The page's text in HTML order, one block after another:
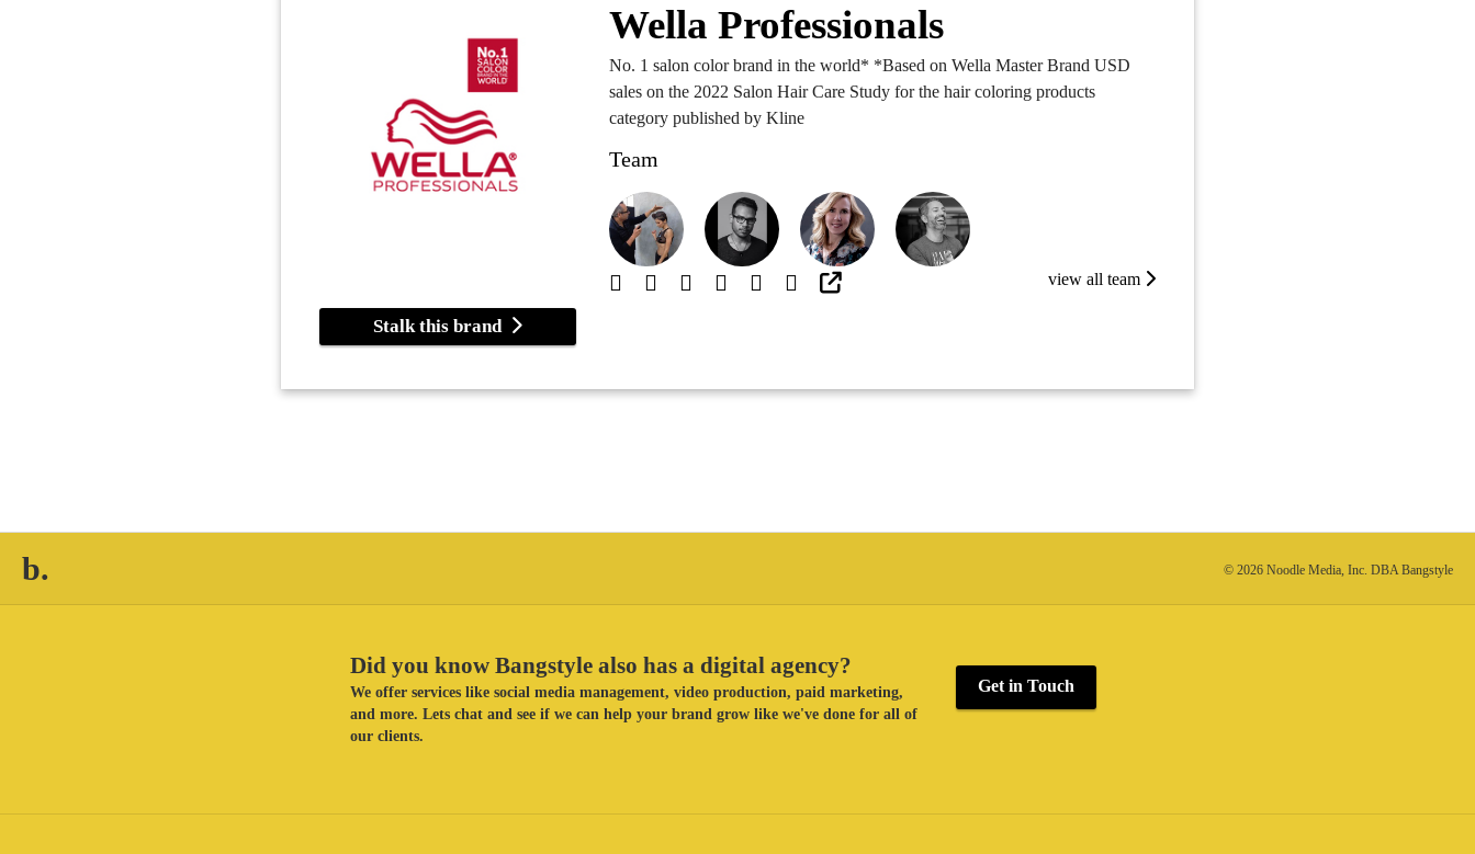
Stalk this brand
Wella Professionals
No. 1 salon color brand in the world* *Based on Wella Master Brand USD
sales on the 2022 Salon Hair Care Study for the hair coloring products
category published by Kline
Team
view all team
b. © 2026 Noodle Media, Inc. DBA Bangstyle
Did you know Bangstyle also has a digital agency?
We offer services like social media management, video production, paid marketing,
and more. Lets chat and see if we can help your brand grow like we've done for all of
our clients.
Get in Touch